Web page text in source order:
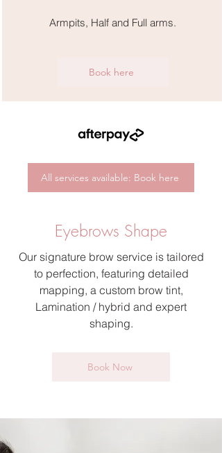
Armpits, Half and Full arms.
Book here
All services available: Book here
Eyebrows Shape
Our signature brow service is tailored
to perfection, featuring detailed
mapping, a custom brow tint,
Lamination / hybrid and expert
shaping.
Book Now